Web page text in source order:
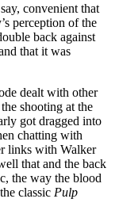
convenient that
perception of the
back against
that it was
dealt with other
shooting at the
got dragged into
chatting with
links with Walker
that and the back
the way the blood
classic Pulp